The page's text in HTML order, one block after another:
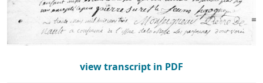
view transcript in PDF